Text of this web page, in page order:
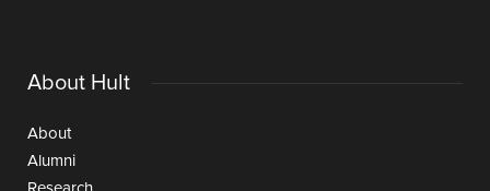
About Hult
About
Alumni